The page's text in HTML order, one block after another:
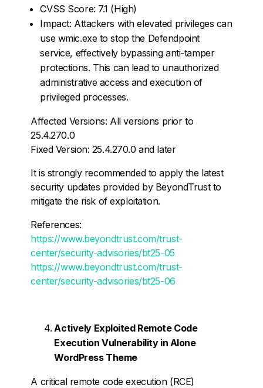
CVSS Score: 7.1 (High)
Impact: Attackers with elevated privileges can
use wmic.exe to stop the Defendpoint
service, effectively bypassing anti-tamper
protections. This can lead to unauthorized
administrative access and execution of
privileged processes.
Affected Versions: All versions prior to
25.4.270.0
Fixed Version: 25.4.270.0 and later
It is strongly recommended to apply the latest
security updates provided by BeyondTrust to
mitigate the risk of exploitation.
References:
https://www.beyondtrust.com/trust-
center/security-advisories/bt25-05
https://www.beyondtrust.com/trust-
center/security-advisories/bt25-06
Actively Exploited Remote Code
Execution Vulnerability in Alone
WordPress Theme
A critical remote code execution (RCE)